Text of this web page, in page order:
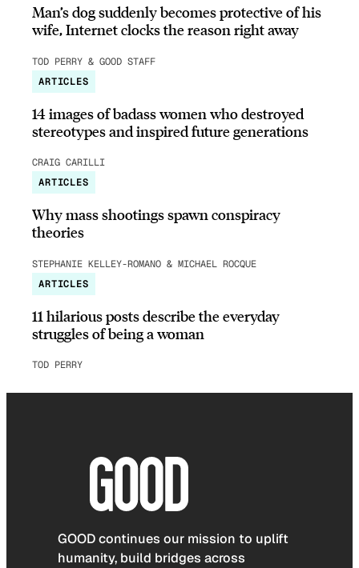
Man’s dog suddenly becomes protective of his
wife, Internet clocks the reason right away
TOD PERRY & GOOD STAFF
ARTICLES
14 images of badass women who destroyed
stereotypes and inspired future generations
CRAIG CARILLI
ARTICLES
Why mass shootings spawn conspiracy
theories
STEPHANIE KELLEY-ROMANO & MICHAEL ROCQUE
ARTICLES
11 hilarious posts describe the everyday
struggles of being a woman
TOD PERRY
GOOD continues our mission to uplift
humanity, build bridges across